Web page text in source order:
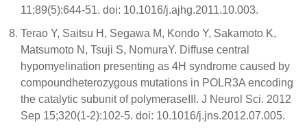
11;89(5):644-51. doi: 10.1016/j.ajhg.2011.10.003.
Terao Y, Saitsu H, Segawa M, Kondo Y, Sakamoto K,
Matsumoto N, Tsuji S, NomuraY. Diffuse central
hypomyelination presenting as 4H syndrome caused by
compoundheterozygous mutations in POLR3A encoding
the catalytic subunit of polymeraseIII. J Neurol Sci. 2012
Sep 15;320(1-2):102-5. doi: 10.1016/j.jns.2012.07.005.